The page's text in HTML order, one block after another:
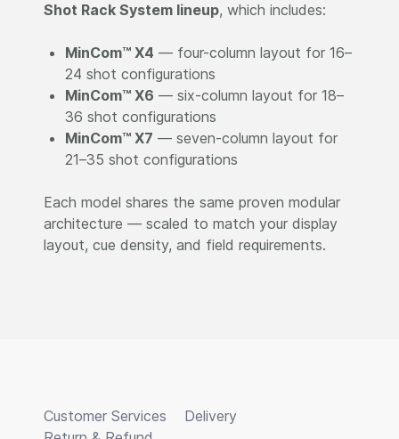
Shot Rack System lineup, which includes:
MinCom™ X4 — four-column layout for 16–
24 shot configurations
MinCom™ X6 — six-column layout for 18–
36 shot configurations
MinCom™ X7 — seven-column layout for
21–35 shot configurations
Each model shares the same proven modular
architecture — scaled to match your display
layout, cue density, and field requirements.
Customer Services
Delivery